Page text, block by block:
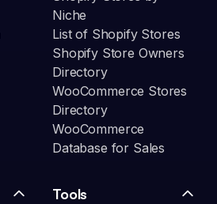
Niche
List of Shopify Stores
Shopify Store Owners
Directory
WooCommerce Stores
Directory
WooCommerce
Database for Sales
Tools